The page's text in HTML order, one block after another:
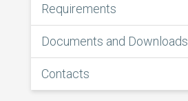
Requirements
Documents and Downloads
Contacts